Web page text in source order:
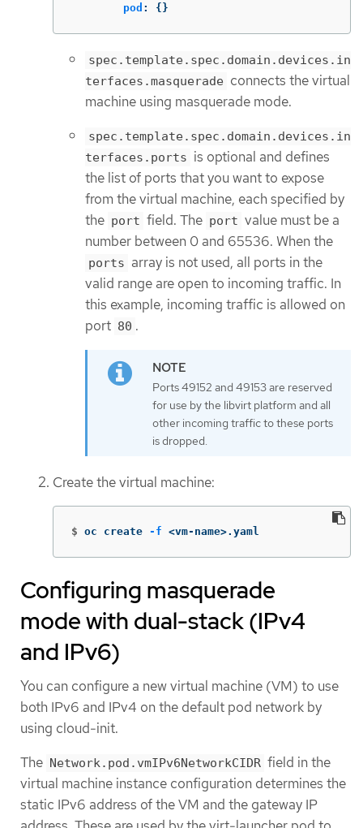
pod : {}
spec.template.spec.domain.devices.in
terfaces.masquerade connects the virtual
machine using masquerade mode.
spec.template.spec.domain.devices.in
terfaces.ports is optional and defines
the list of ports that you want to expose
from the virtual machine, each specified by
the port field. The port value must be a
number between 0 and 65536. When the
ports array is not used, all ports in the
valid range are open to incoming traffic. In
this example, incoming traffic is allowed on
port 80 .
Ports 49152 and 49153 are reserved
for use by the libvirt platform and all
other incoming traffic to these ports
is dropped.
Create the virtual machine:
$ oc create -f <vm-name>.yaml
Configuring masquerade
mode with dual-stack (IPv4
and IPv6)
You can configure a new virtual machine (VM) to use
both IPv6 and IPv4 on the default pod network by
using cloud-init.
The Network.pod.vmIPv6NetworkCIDR field in the
virtual machine instance configuration determines the
static IPv6 address of the VM and the gateway IP